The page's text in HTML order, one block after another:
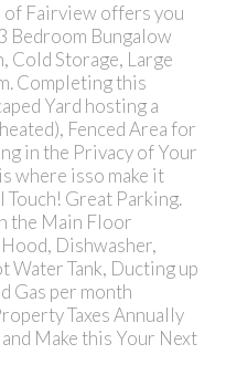
of Fairview offers you
Bedroom Bungalow
Storage, Large
Completing this
Yard hosting a
Fenced Area for
in the Privacy of Your
where isso make it
Touch! Great Parking.
the Main Floor
Dishwasher,
Water Tank, Ducting up
Gas per month
Taxes Annually
Make this Your Next